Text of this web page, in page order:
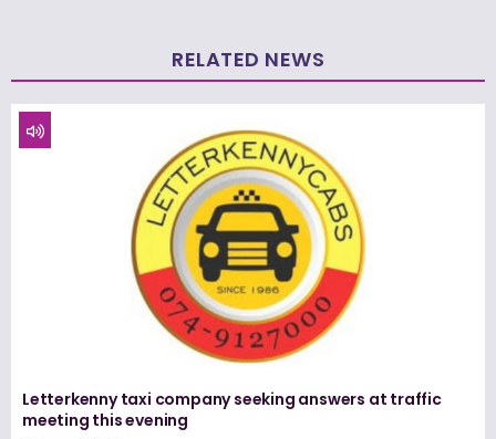
RELATED NEWS
Letterkenny taxi company seeking answers at traffic
meeting this evening